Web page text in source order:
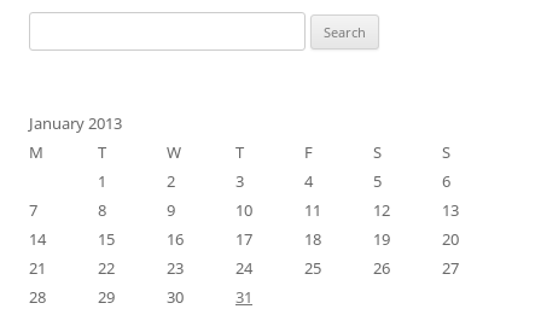
for:
January 2013
M
T W T F S
S
1
2 3 4 5
6
7
8 9 10 11 12
13
14
15 16 17 18 19
20
21
22 23 24 25 26
27
28
29 30
31